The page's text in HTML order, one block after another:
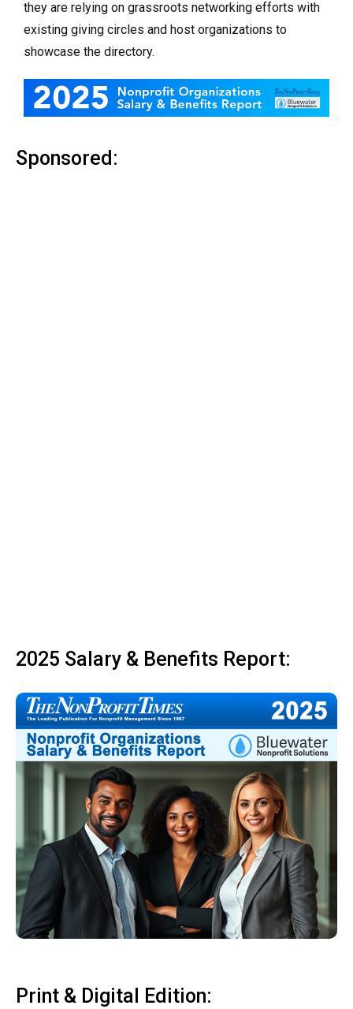
they are relying on grassroots networking efforts with
existing giving circles and host organizations to
showcase the directory.
Sponsored:
2025 Salary & Benefits Report:
Print & Digital Edition: